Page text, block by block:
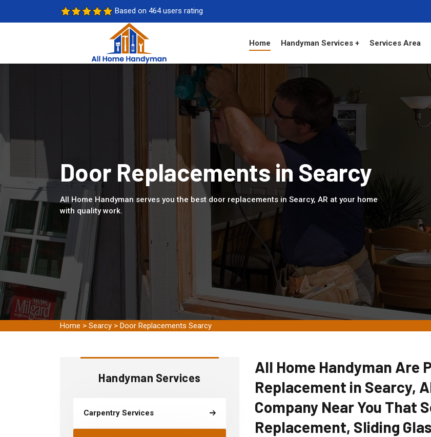
Based on 464 users rating
Home Handyman Services + Services Area
Door Replacements in Searcy
All Home Handyman serves you the best door replacements in Searcy, AR at your home
with quality work.
Home > Searcy > Door Replacements Searcy
Handyman Services
Carpentry Services
All Home Handyman Are
Replacement in Searcy,
Company Near You That
Replacement, Sliding